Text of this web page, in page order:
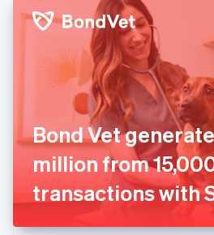
Bond Vet
million from
transactions with
简体中文
Hungary
India
Ireland
English
Italiano English
Japan
日本語English
English
DeutschEnglish